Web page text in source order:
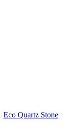
Eco Quartz Stone